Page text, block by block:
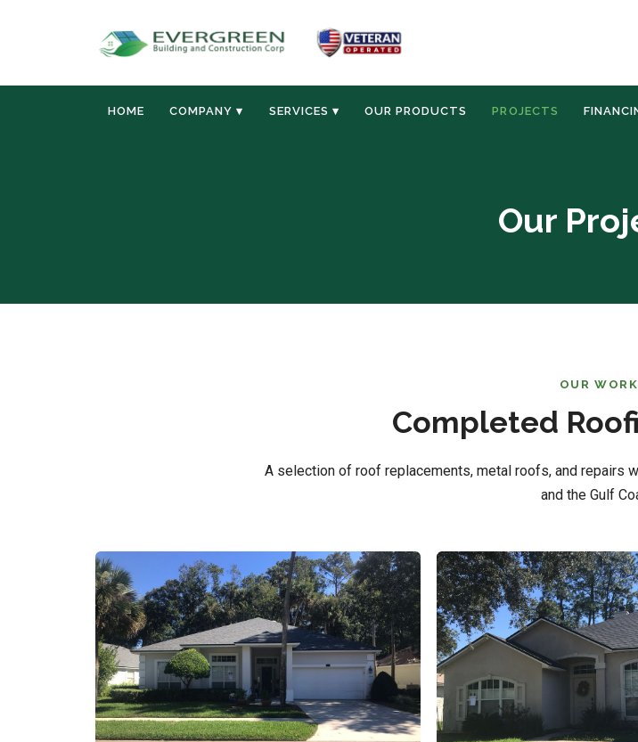
HOME COMPANY ▾ SERVICES ▾ OUR PRODUCTS PROJECTS
Our
OUR WORK
Completed
A selection of roof replacements, metal roofs, and repairs
and the Gulf